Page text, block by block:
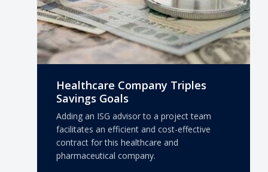
Healthcare Company Triples
Savings Goals
Adding an ISG advisor to a project team
facilitates an efficient and cost-effective
contract for this healthcare and
pharmaceutical company.